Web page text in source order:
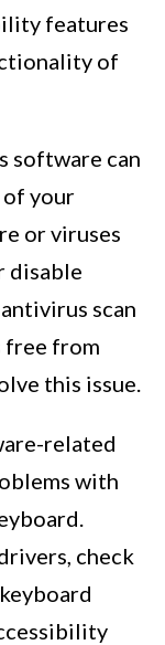
features
of
software can
your
or viruses
disable
scan
free from
this issue.
related
with
check